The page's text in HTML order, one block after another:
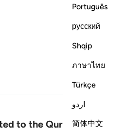
Português
русский
Shqip
ภาษาไทย
Türkçe
اردو
简体中文
to the Quran ❤️